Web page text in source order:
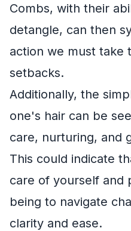
Combs, with their
detangle, can then
action we must take
setbacks.
Additionally, the
one's hair can be
care, nurturing, and
This could indicate
care of yourself and
being to navigate
clarity and ease.